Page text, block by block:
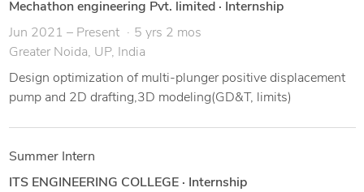
Mechathon engineering Pvt. limited ·
Internship
Jun 2021 – Present
5 yrs 2 mos
Greater Noida, UP, India
Design optimization of multi-plunger positive displacement
pump and 2D drafting,3D modeling(GD&T, limits)
Summer Intern
ITS ENGINEERING COLLEGE · Internship